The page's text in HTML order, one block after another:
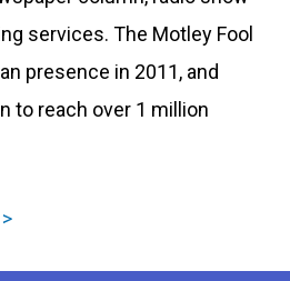
services. The Motley Fool
presence in 2011, and
to reach over 1 million